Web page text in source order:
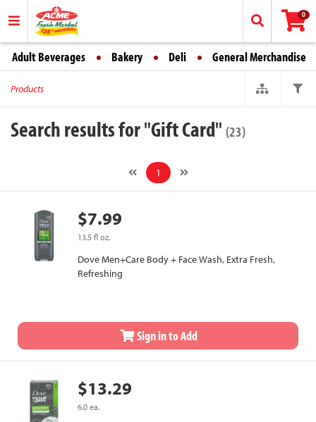
0
Adult Beverages Bakery Deli General Merchandise
Products
Search results for "Gift Card" (23)
1
$7.99
13.5 fl oz.
Dove Men+Care Body + Face Wash, Extra Fresh,
Refreshing
Sign in to Add
$13.29
6.0 ea.